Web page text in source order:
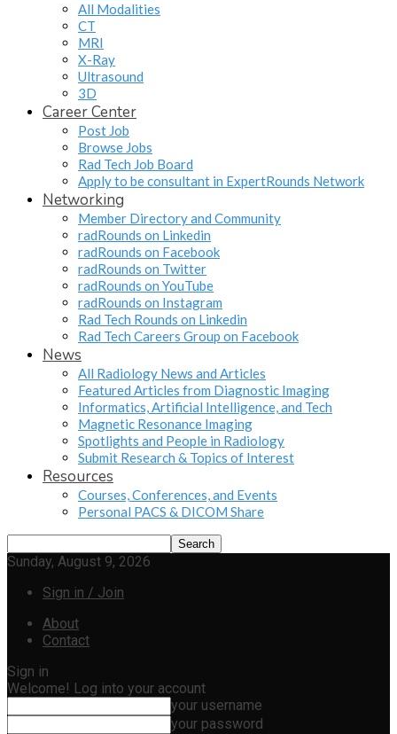
All Modalities
CT
MRI
X-Ray
Ultrasound
3D
Career Center
Post Job
Browse Jobs
Rad Tech Job Board
Apply to be consultant in ExpertRounds Network
Networking
Member Directory and Community
radRounds on Linkedin
radRounds on Facebook
radRounds on Twitter
radRounds on YouTube
radRounds on Instagram
Rad Tech Rounds on Linkedin
Rad Tech Careers Group on Facebook
News
All Radiology News and Articles
Featured Articles from Diagnostic Imaging
Informatics, Artificial Intelligence, and Tech
Magnetic Resonance Imaging
Spotlights and People in Radiology
Submit Research & Topics of Interest
Resources
Courses, Conferences, and Events
Personal PACS & DICOM Share
Sunday, August 9, 2026
Sign in / Join
About
Contact
Sign in
Welcome! Log into your account
your username
your password